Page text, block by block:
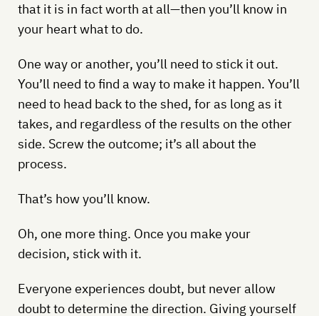
that it is in fact worth at all—then you’ll know in
your heart what to do.
One way or another, you’ll need to stick it out.
You’ll need to find a way to make it happen. You’ll
need to head back to the shed, for as long as it
takes, and regardless of the results on the other
side. Screw the outcome; it’s all about the
process.
That’s how you’ll know.
Oh, one more thing. Once you make your
decision, stick with it.
Everyone experiences doubt, but never allow
doubt to determine the direction. Giving yourself